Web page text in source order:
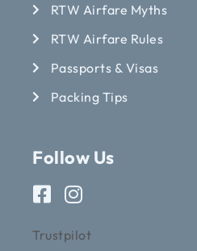
RTW Airfare Myths
RTW Airfare Rules
Passports & Visas
Packing Tips
Follow Us
Trustpilot